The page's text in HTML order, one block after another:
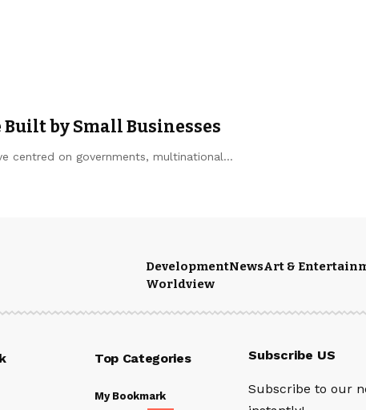
by Small Businesses
centred on governments, multinational…
DevelopmentNewsArt &
Worldview
Top Categories
My Bookmark
Subscribe US
Subscribe to our